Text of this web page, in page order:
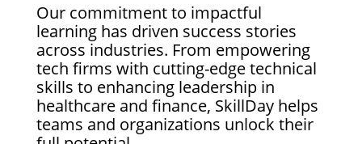
Our commitment to impactful
learning has driven success stories
across industries. From empowering
tech firms with cutting-edge technical
skills to enhancing leadership in
healthcare and finance, SkillDay helps
teams and organizations unlock their